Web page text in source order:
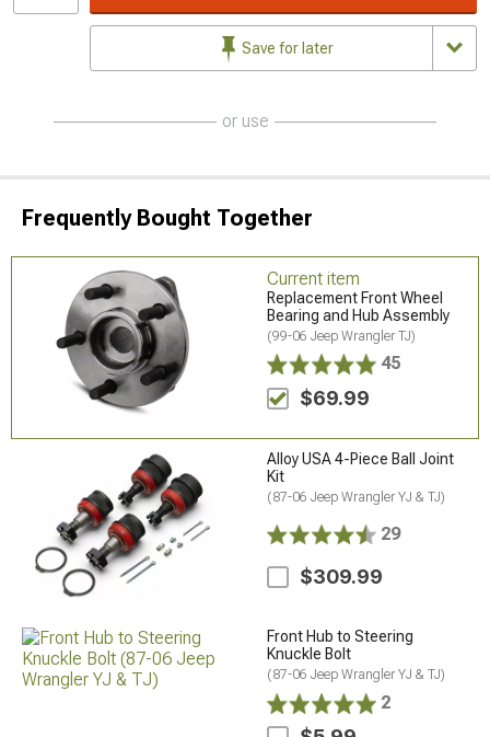
Save for later
or use
Frequently Bought Together
Current item
Replacement Front Wheel
Bearing and Hub Assembly
(99-06 Jeep Wrangler TJ)
45
$69.99
Alloy USA 4-Piece Ball Joint
Kit
(87-06 Jeep Wrangler YJ & TJ)
29
$309.99
Front Hub to Steering
Knuckle Bolt
(87-06 Jeep Wrangler YJ & TJ)
2